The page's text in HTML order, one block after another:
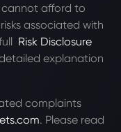
afford to
associated with
Risk Disclosure
explanation
complaints
. Please read